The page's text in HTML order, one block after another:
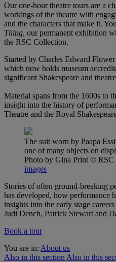
Our one-hour theatre tours are a
workings of the theatre with
and the characters that make it.
Thing, our permanent exhibition
the RSC Collection.
Started by Charles Edward
which now holds museum
significant Shakespeare and
Material spans from the 1600s to
insight into the history of
Theatre and the Royal
The suit worn by Paapa
one of many objects on
Photo by Gina Print © RSC
images
Stories of often ground-breaking
has developed, how performance
insights into the early stage
Judi Dench, Patrick Stewart and
Book a tour
You are in: About us
Also in this section Also in this